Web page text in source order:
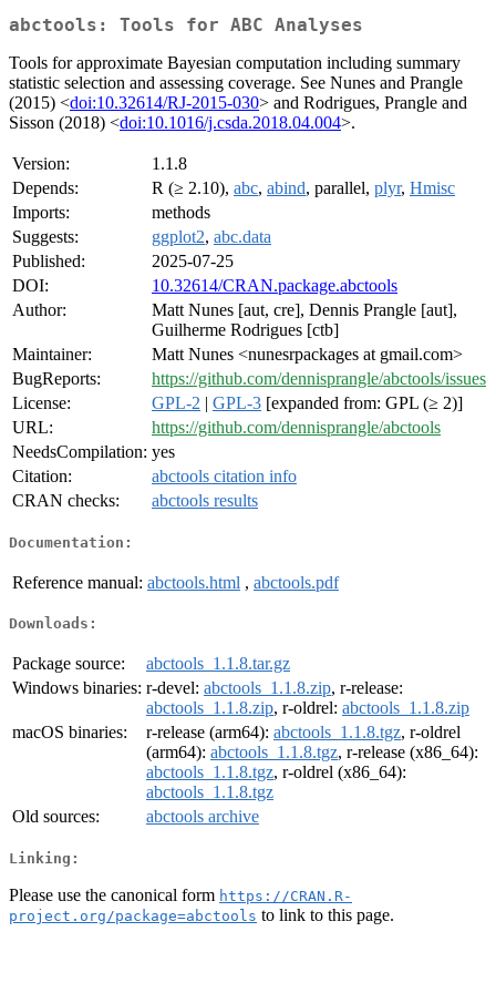
abctools: Tools for ABC Analyses
Tools for approximate Bayesian computation including summary
statistic selection and assessing coverage. See Nunes and Prangle
(2015) <doi:10.32614/RJ-2015-030> and Rodrigues, Prangle and
Sisson (2018) <doi:10.1016/j.csda.2018.04.004>.
Version:
1.1.8
Depends:
R (≥ 2.10), abc, abind, parallel, plyr, Hmisc
Imports:
methods
Suggests:
ggplot2, abc.data
Published:
2025-07-25
DOI:
10.32614/CRAN.package.abctools
Author:
Matt Nunes [aut, cre], Dennis Prangle [aut],
Guilherme Rodrigues [ctb]
Maintainer:
Matt Nunes <nunesrpackages at gmail.com>
BugReports:
https://github.com/dennisprangle/abctools/issues
License:
GPL-2 | GPL-3 [expanded from: GPL (≥ 2)]
URL:
https://github.com/dennisprangle/abctools
NeedsCompilation: yes
Citation:
abctools citation info
CRAN checks:
abctools results
Documentation:
Reference manual: abctools.html , abctools.pdf
Downloads:
Package source:
abctools_1.1.8.tar.gz
Windows binaries: r-devel: abctools_1.1.8.zip, r-release:
abctools_1.1.8.zip, r-oldrel: abctools_1.1.8.zip
macOS binaries:
r-release (arm64): abctools_1.1.8.tgz, r-oldrel
(arm64): abctools_1.1.8.tgz, r-release (x86_64):
abctools_1.1.8.tgz, r-oldrel (x86_64):
abctools_1.1.8.tgz
Old sources:
abctools archive
Linking:
Please use the canonical form https://CRAN.R-
project.org/package=abctools to link to this page.